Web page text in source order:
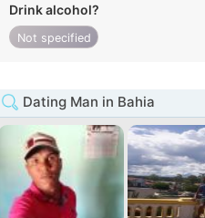
Drink alcohol?
Not specified
Dating Man in Bahia